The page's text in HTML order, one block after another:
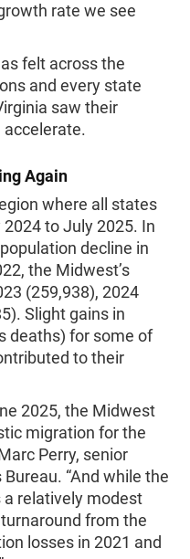
rate we see
felt across the
and every state
saw their
accelerate.
Again
where all states
to July 2025. In
decline in
the Midwest’s
(259,938), 2024
Slight gains in
deaths) for some of
to their
2025, the Midwest
migration for the
Perry, senior
“And while the
relatively modest
from the
losses in 2021 and